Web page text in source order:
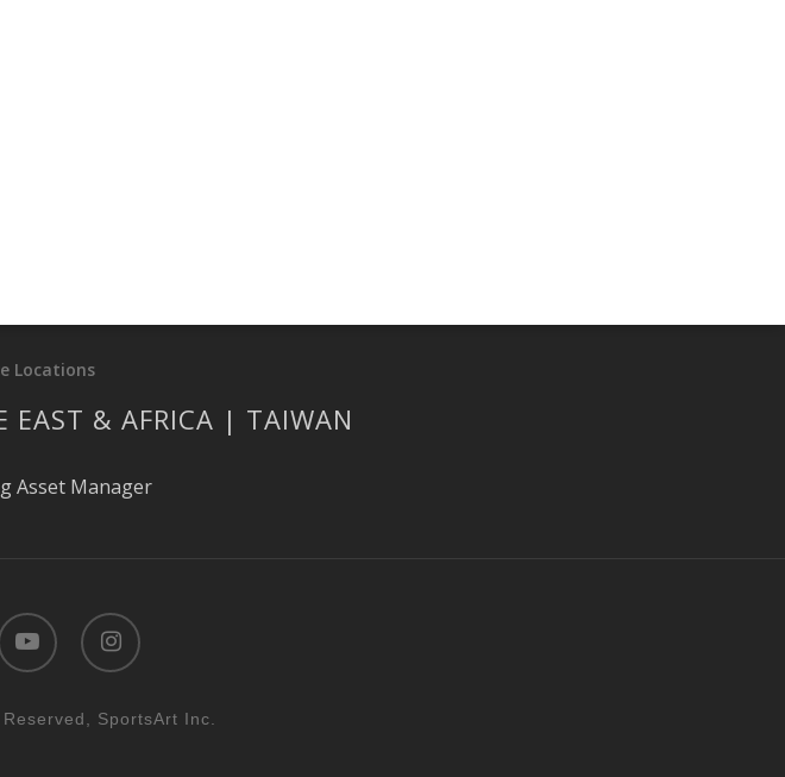
Locations
EAST & AFRICA | TAIWAN
Asset Manager
youtube instagram
SportsArt Inc.